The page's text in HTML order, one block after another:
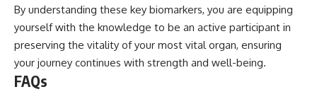
By understanding these key biomarkers, you are equipping
yourself with the knowledge to be an active participant in
preserving the vitality of your most vital organ, ensuring
your journey continues with strength and well-being.
FAQs